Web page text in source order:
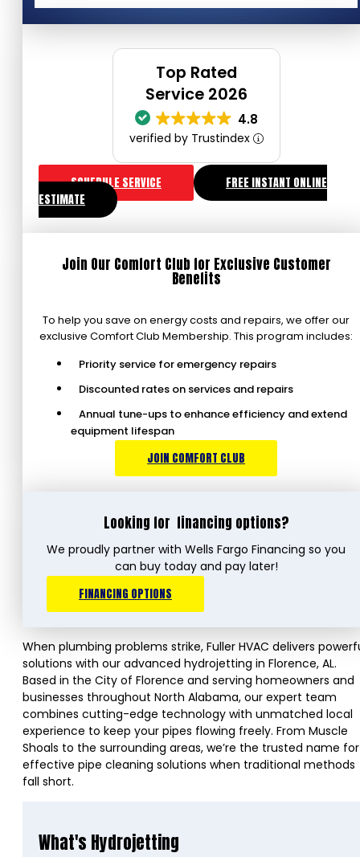
Top Rated
Service 2026
4.8
verified by Trustindex
SCHEDULE SERVICE
FREE INSTANT ONLINE
ESTIMATE
Join Our Comfort Club for Exclusive Customer
Benefits
To help you save on energy costs and repairs, we offer our
exclusive Comfort Club Membership. This program includes:
Priority service for emergency repairs
Discounted rates on services and repairs
Annual tune-ups to enhance efficiency and extend
equipment lifespan
JOIN COMFORT CLUB
Looking for financing options?
We proudly partner with Wells Fargo Financing so you
can buy today and pay later!
FINANCING OPTIONS
When plumbing problems strike, Fuller HVAC delivers
solutions with our advanced hydrojetting in Florence, AL.
Based in the City of Florence and serving homeowners and
businesses throughout North Alabama, our expert team
combines cutting-edge technology with unmatched local
experience to keep your pipes flowing freely. From Muscle
Shoals to the surrounding areas, we’re the trusted name for
effective pipe cleaning solutions when traditional methods
fall short.
What's Hydrojetting